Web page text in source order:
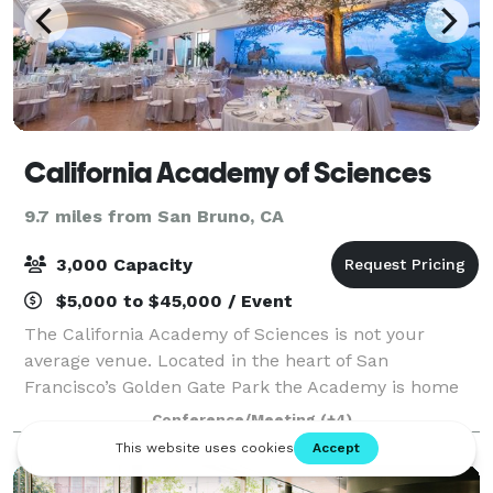
California Academy of Sciences
9.7 miles from San Bruno, CA
3,000 Capacity
$5,000 to $45,000 / Event
The California Academy of Sciences is not your
average venue. Located in the heart of San
Francisco’s Golden Gate Park the Academy is home
to an aquarium, planetarium, rainforest and natural
history museum we offer a universe of possibiliti
Conference/Meeting (+4)